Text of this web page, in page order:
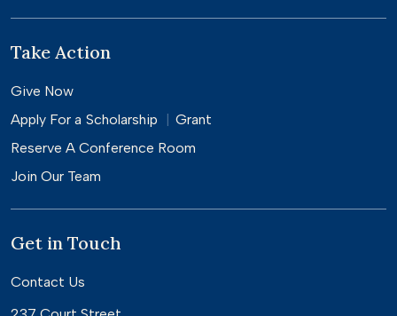
Take Action
Give Now
Apply For a Scholarship
Grant
Reserve A Conference Room
Join Our Team
Get in Touch
Contact Us